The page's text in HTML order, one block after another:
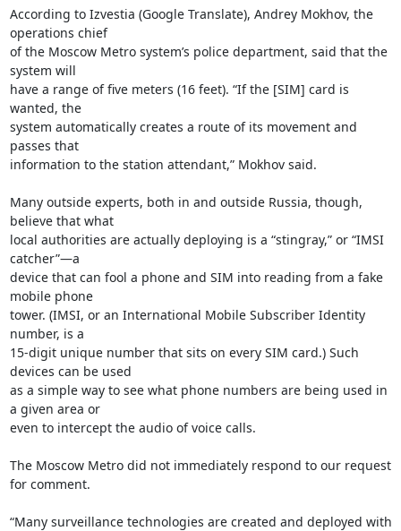
According to Izvestia (Google Translate), Andrey Mokhov, the
operations chief
of the Moscow Metro system’s police department, said that the
system will
have a range of five meters (16 feet). “If the [SIM] card is
wanted, the
system automatically creates a route of its movement and
passes that
information to the station attendant,” Mokhov said.
Many outside experts, both in and outside Russia, though,
believe that what
local authorities are actually deploying is a “stingray,” or “IMSI
catcher”—a
device that can fool a phone and SIM into reading from a fake
mobile phone
tower. (IMSI, or an International Mobile Subscriber Identity
number, is a
15-digit unique number that sits on every SIM card.) Such
devices can be used
as a simple way to see what phone numbers are being used in
a given area or
even to intercept the audio of voice calls.
The Moscow Metro did not immediately respond to our request
for comment.
“Many surveillance technologies are created and deployed with